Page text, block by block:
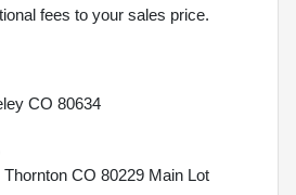
fees to your sales price.
CO 80634
CO 80229 Main Lot